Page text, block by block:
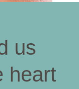
us
heart